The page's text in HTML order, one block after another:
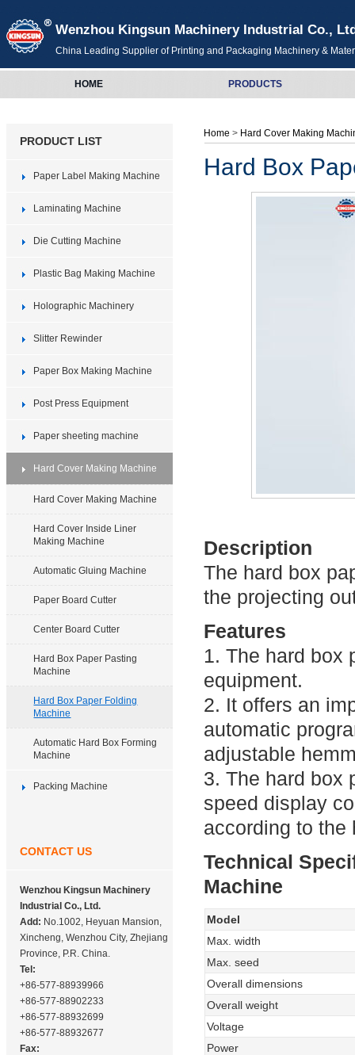
Wenzhou Kingsun Machinery Industrial Co.,
China Leading Supplier of Printing and Packaging Machinery &
HOME PRODUCTS
PRODUCT LIST
Paper Label Making Machine
Laminating Machine
Die Cutting Machine
Plastic Bag Making Machine
Holographic Machinery
Slitter Rewinder
Paper Box Making Machine
Post Press Equipment
Paper sheeting machine
Hard Cover Making Machine
Hard Cover Making Machine
Hard Cover Inside Liner
Making Machine
Automatic Gluing Machine
Paper Board Cutter
Center Board Cutter
Hard Box Paper Pasting
Machine
Hard Box Paper Folding
Machine
Automatic Hard Box Forming
Machine
Packing Machine
CONTACT US
Wenzhou Kingsun Machinery
Industrial Co., Ltd.
Add: No.1002, Heyuan Mansion,
Xincheng, Wenzhou City, Zhejiang
Province, P.R. China.
Tel:
+86-577-88939966
+86-577-88902233
+86-577-88932699
+86-577-88932677
Fax:
Home > Hard Cover Making
Hard Box
Description
The hard box
the projecting
Features
1. The hard box
equipment.
2. It offers an
automatic
adjustable
3. The hard box
speed display
according to the
Technical
Machine
Model
Max. width
Max. seed
Overall dimensions
Overall weight
Voltage
Power